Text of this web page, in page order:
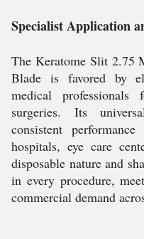
Specialist Application
The Keratome Slit 2.75
Blade is favored by
medical
surgeries. Its
consistent
hospitals, eye care
disposable nature and
in every procedure,
commercial demand